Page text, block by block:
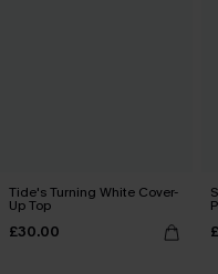
Tide's Turning White Cover-
Up Top
£30.00